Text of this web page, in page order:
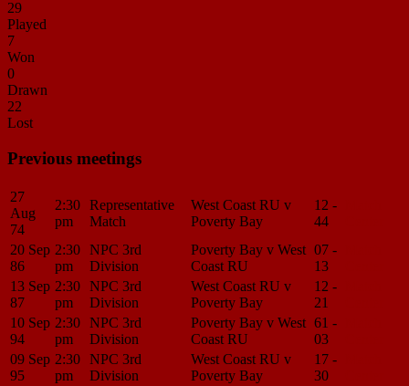
29
Played
7
Won
0
Drawn
22
Lost
Previous meetings
27
Aug
74
2:30
pm
Representative
Match
West Coast RU v
Poverty Bay
12 -
44
20 Sep
86
2:30
pm
NPC 3rd
Division
Poverty Bay v West
Coast RU
07 -
13
13 Sep
87
2:30
pm
NPC 3rd
Division
West Coast RU v
Poverty Bay
12 -
21
10 Sep
94
2:30
pm
NPC 3rd
Division
Poverty Bay v West
Coast RU
61 -
03
09 Sep
95
2:30
pm
NPC 3rd
Division
West Coast RU v
Poverty Bay
17 -
30